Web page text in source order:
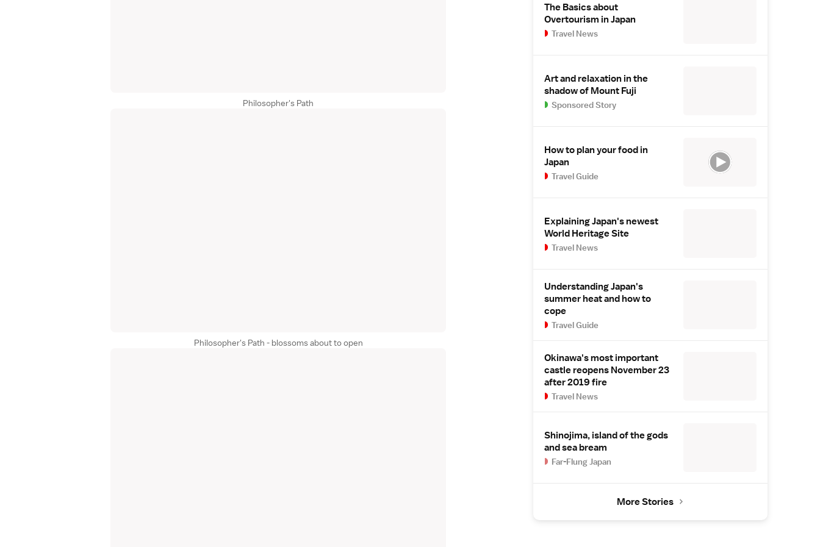
Philosopher's Path
Philosopher's Path - blossoms about to open
The Basics about
Overtourism in Japan
Travel News
Art and relaxation in the
shadow of Mount Fuji
Sponsored Story
How to plan your food in
Japan
Travel Guide
Explaining Japan's newest
World Heritage Site
Travel News
Understanding Japan's
summer heat and how to
cope
Travel Guide
Okinawa's most important
castle reopens November 23
after 2019 fire
Travel News
Shinojima, island of the gods
and sea bream
Far-Flung Japan
More Stories